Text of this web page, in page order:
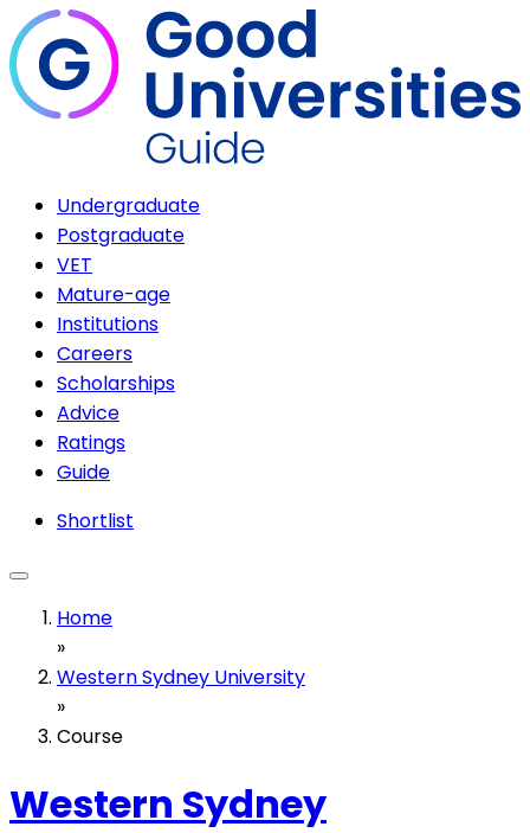
Undergraduate
Postgraduate
VET
Mature-age
Institutions
Careers
Scholarships
Advice
Ratings
Guide
Shortlist
Home
»
Western Sydney University
»
Course
Western Sydney